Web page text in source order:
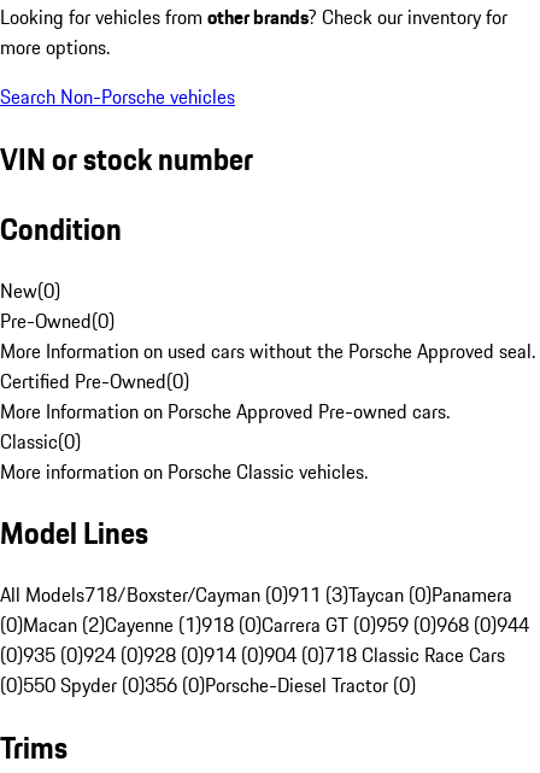
Looking for vehicles from other brands? Check our inventory for
more options.
Search Non-Porsche vehicles
VIN or stock number
Condition
New(0)
Pre-Owned(0)
More Information on used cars without the Porsche Approved seal.
Certified Pre-Owned(0)
More Information on Porsche Approved Pre-owned cars.
Classic(0)
More information on Porsche Classic vehicles.
Model Lines
All Models718/Boxster/Cayman (0)911 (3)Taycan (0)Panamera
(0)Macan (2)Cayenne (1)918 (0)Carrera GT (0)959 (0)968 (0)944
(0)935 (0)924 (0)928 (0)914 (0)904 (0)718 Classic Race Cars
(0)550 Spyder (0)356 (0)Porsche-Diesel Tractor (0)
Trims